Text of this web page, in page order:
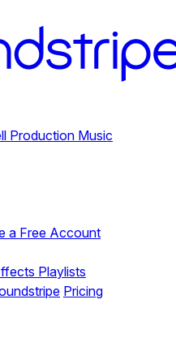
Production Music
a Free Account
Playlists
Pricing